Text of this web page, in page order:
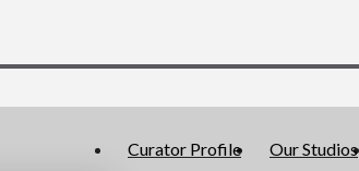
Curator Profile Our Studios